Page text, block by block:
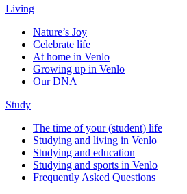
Living
Nature’s Joy
Celebrate life
At home in Venlo
Growing up in Venlo
Our DNA
Study
The time of your (student) life
Studying and living in Venlo
Studying and education
Studying and sports in Venlo
Frequently Asked Questions